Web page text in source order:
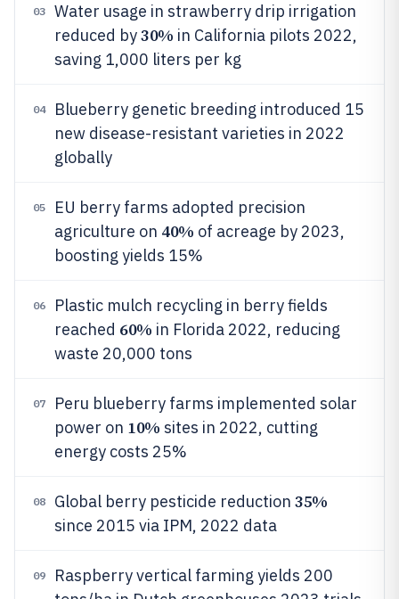
03
Water usage in strawberry drip irrigation
reduced by30% in California pilots 2022,
saving 1,000 liters per kg
04
Blueberry genetic breeding introduced 15
new disease-resistant varieties in 2022
globally
05
EU berry farms adopted precision
agriculture on 40% of acreage by 2023,
boosting yields 15%
06
Plastic mulch recycling in berry fields
reached 60% in Florida 2022, reducing
waste 20,000 tons
07
Peru blueberry farms implemented solar
power on 10% sites in 2022, cutting
energy costs 25%
08 Global berry pesticide reduction 35%
since 2015 via IPM, 2022 data
09
Raspberry vertical farming yields 200